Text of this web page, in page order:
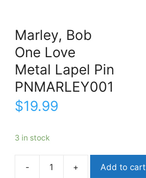
Marley, Bob
One Love
Metal Lapel Pin
PNMARLEY001
$19.99
3 in stock
Marley,
Add to cart